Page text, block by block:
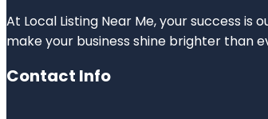
At Local Listing Near Me, your success
make your business shine brighter than
Contact Info